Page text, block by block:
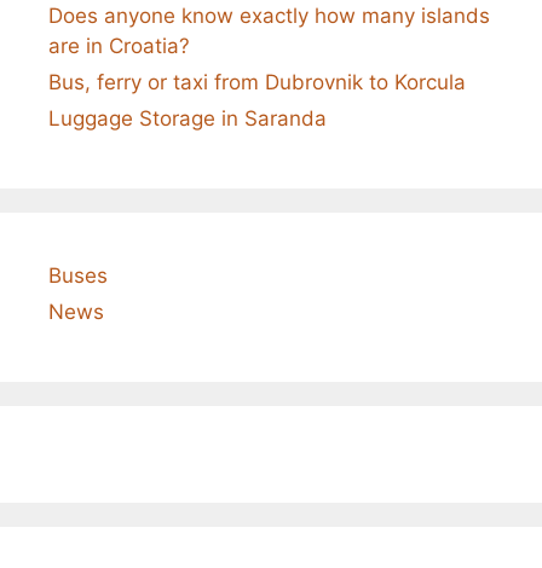
Does anyone know exactly how many islands
are in Croatia?
Bus, ferry or taxi from Dubrovnik to Korcula
Luggage Storage in Saranda
Buses
News